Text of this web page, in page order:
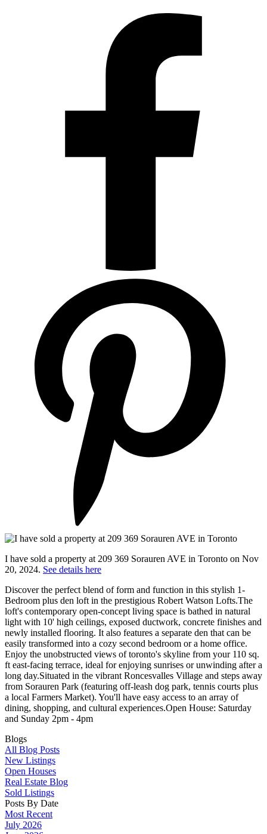
I have sold a property at 209 369 Sorauren AVE in Toronto on Nov
20, 2024. See details here
Discover the perfect blend of form and function in this stylish 1-
Bedroom plus den loft in the prestigious Robert Watson Lofts.The
loft's contemporary open-concept living space is bathed in natural
light with 10' high ceilings, exposed ductwork, concrete finishes and
newly installed flooring. It also features a separate den that can be
easily transformed into a cozy second bedroom or a home office.
Enjoy the unobstructed views of toronto's skyline from your 110 sq.
ft east-facing terrace, ideal for enjoying sunrises or unwinding after a
long day.Situated in the vibrant Roncesvalles Village and steps away
from Sorauren Park (featuring off-leash dog park, tennis courts plus
a local Farmers Market). You'll have easy access to an array of
dining, shopping, and cultural experiences.Open House: Saturday
and Sunday 2pm - 4pm
Blogs
All Blog Posts
New Listings
Open Houses
Real Estate Blog
Sold Listings
Posts By Date
Most Recent
July 2026